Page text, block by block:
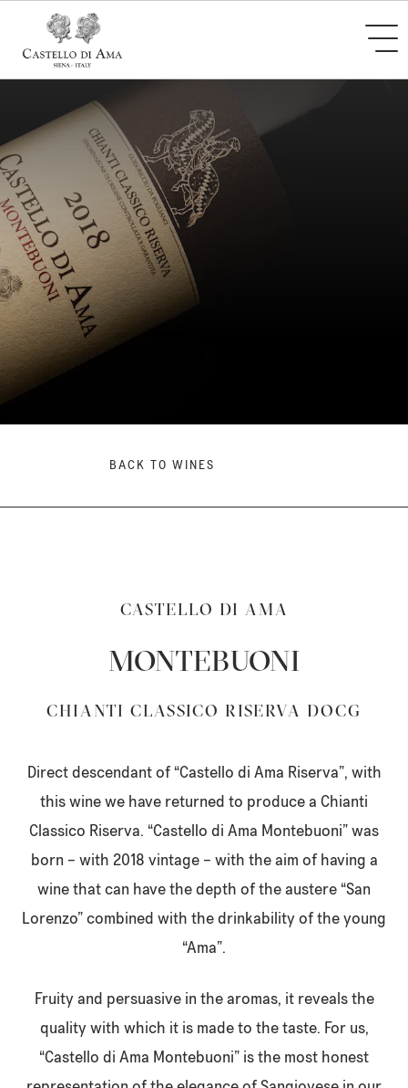
BACK TO WINES
CASTELLO DI AMA
MONTEBUONI
CHIANTI CLASSICO RISERVA DOCG
Direct descendant of “Castello di Ama Riserva”, with
this wine we have returned to produce a Chianti
Classico Riserva. “Castello di Ama Montebuoni” was
born – with 2018 vintage – with the aim of having a
wine that can have the depth of the austere “San
Lorenzo” combined with the drinkability of the young
“Ama”.
Fruity and persuasive in the aromas, it reveals the
quality with which it is made to the taste. For us,
“Castello di Ama Montebuoni” is the most honest